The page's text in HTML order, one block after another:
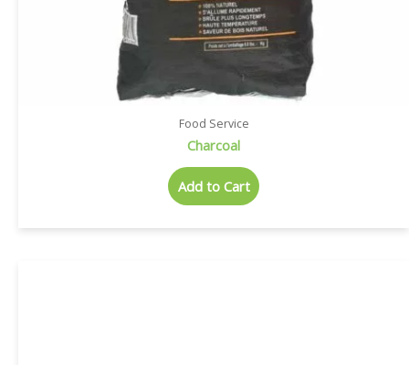
Food Service
Charcoal
Add to Cart